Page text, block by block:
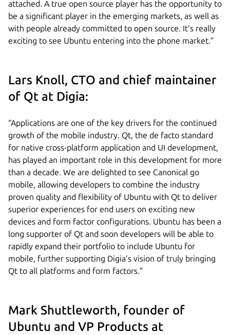
attached. A true open source player has the opportunity to
be a significant player in the emerging markets, as well as
with people already committed to open source. It’s really
exciting to see Ubuntu entering into the phone market.”
Lars Knoll, CTO and chief maintainer
of Qt at Digia:
“Applications are one of the key drivers for the continued
growth of the mobile industry. Qt, the de facto standard
for native cross-platform application and UI development,
has played an important role in this development for more
than a decade. We are delighted to see Canonical go
mobile, allowing developers to combine the industry
proven quality and flexibility of Ubuntu with Qt to deliver
superior experiences for end users on exciting new
devices and form factor configurations. Ubuntu has been a
long supporter of Qt and soon developers will be able to
rapidly expand their portfolio to include Ubuntu for
mobile, further supporting Digia’s vision of truly bringing
Qt to all platforms and form factors.”
Mark Shuttleworth, founder of
Ubuntu and VP Products at